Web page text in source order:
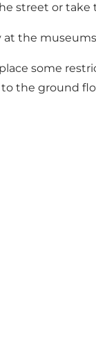
street or
at the museums
some
the ground